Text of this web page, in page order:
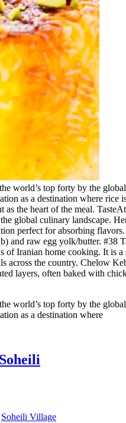
world’s top forty by the
as a destination where
the heart of the meal.
global culinary landscape.
perfect for absorbing
and raw egg yolk/butter. #38
Iranian home cooking. It is
the country. Chelow
layers, often baked with
world’s top forty by the
as a destination where
Soheili Village